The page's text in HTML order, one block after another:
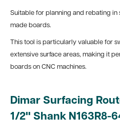
Suitable for planning and rebating
made boards.
This tool is particularly valuable for
extensive surface areas, making it
boards on CNC machines.
Dimar Surfacing
1/2" Shank N163R8-